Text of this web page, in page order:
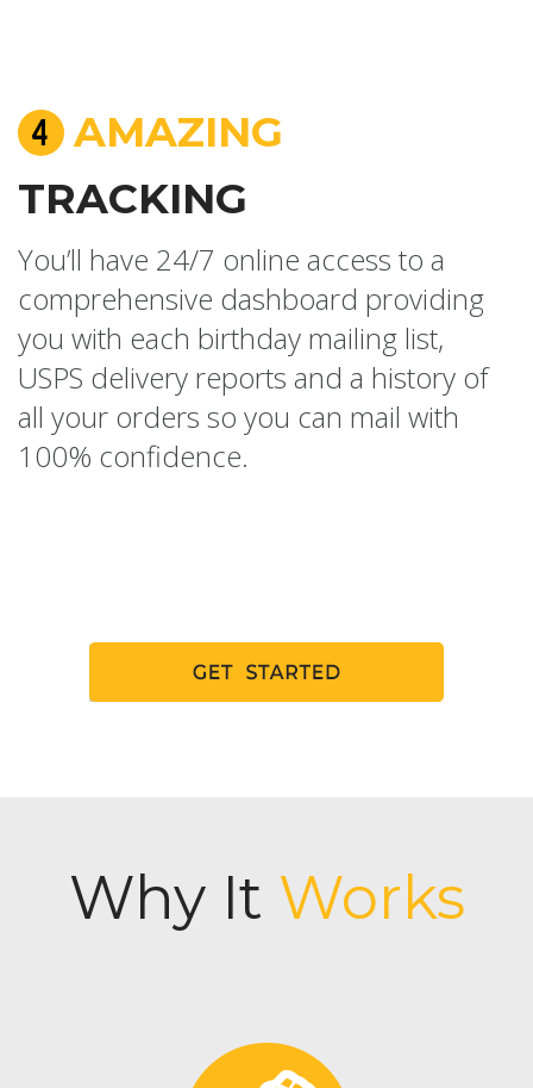
AMAZING
TRACKING
You’ll have 24/7 online access to a
comprehensive dashboard providing
you with each birthday mailing list,
USPS delivery reports and a history of
all your orders so you can mail with
100% confidence.
Why It Works